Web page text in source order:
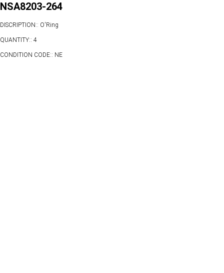
NSA8203-264
DISCRIPTION:: O'Ring
QUANTITY:: 4
CONDITION CODE:: NE